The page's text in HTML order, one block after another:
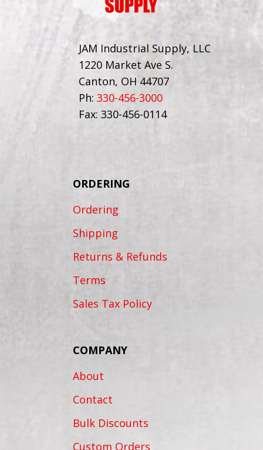
JAM Industrial Supply, LLC
1220 Market Ave S.
Canton, OH 44707
Ph: 330-456-3000
Fax: 330-456-0114
ORDERING
Ordering
Shipping
Returns & Refunds
Terms
Sales Tax Policy
COMPANY
About
Contact
Bulk Discounts
Custom Orders